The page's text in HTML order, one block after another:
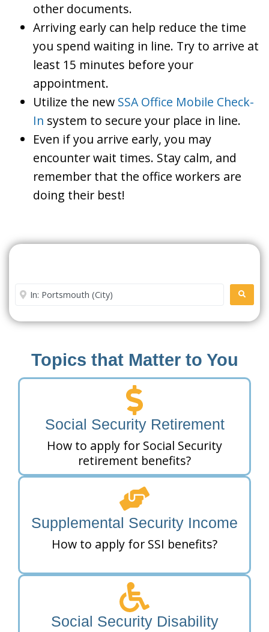
other documents.
Arriving early can help reduce the time
you spend waiting in line. Try to arrive at
least 15 minutes before your
appointment.
Utilize the new SSA Office Mobile Check-
In system to secure your place in line.
Even if you arrive early, you may
encounter wait times. Stay calm, and
remember that the office workers are
doing their best!
Enter City or Zip Code
Topics that Matter to You
Social Security Retirement
How to apply for Social Security
retirement benefits?
Supplemental Security Income
How to apply for SSI benefits?
Social Security Disability